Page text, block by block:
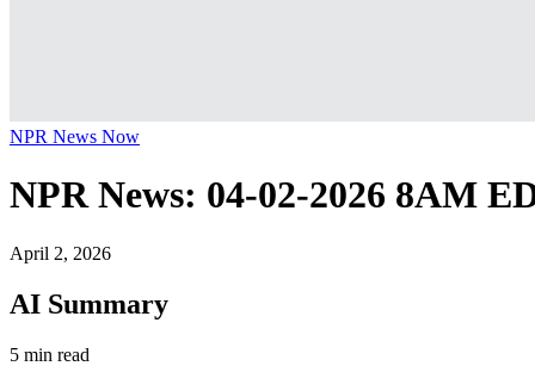
NPR News Now
NPR News: 04-02-2026 8AM
April 2, 2026
AI Summary
5 min read